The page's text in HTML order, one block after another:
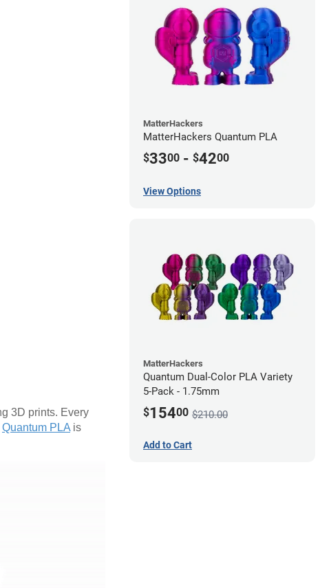
3D prints. Every
Quantum PLA is
MatterHackers
MatterHackers Quantum PLA
$3300 - $4200
View Options
MatterHackers
Quantum Dual-Color PLA Variety
5-Pack - 1.75mm
$15400 $210.00
Add to Cart